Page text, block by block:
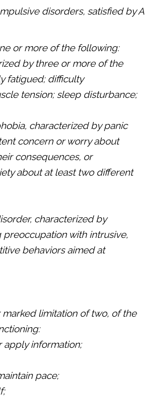
disorders, satisfied by A
or more of the following:
by three or more of the
fatigued; difficulty
tension; sleep disturbance;
characterized by panic
concern or worry about
consequences, or
about at least two different
characterized by
with intrusive,
behaviors aimed at
limitation of two, of the
apply information;
pace;